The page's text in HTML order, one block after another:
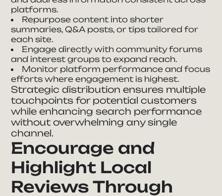
platforms.
Repurpose content into shorter
summaries, Q&A posts, or tips tailored for
each site.
Engage directly with community forums
and interest groups to expand reach.
Monitor platform performance and focus
efforts where engagement is highest.
Strategic distribution ensures multiple
touchpoints for potential customers
while enhancing search performance
without overwhelming any single
channel.
Encourage and
Highlight Local
Reviews Through